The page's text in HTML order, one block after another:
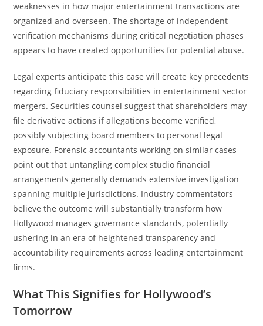
weaknesses in how major entertainment transactions are
organized and overseen. The shortage of independent
verification mechanisms during critical negotiation phases
appears to have created opportunities for potential abuse.
Legal experts anticipate this case will create key precedents
regarding fiduciary responsibilities in entertainment sector
mergers. Securities counsel suggest that shareholders may
file derivative actions if allegations become verified,
possibly subjecting board members to personal legal
exposure. Forensic accountants working on similar cases
point out that untangling complex studio financial
arrangements generally demands extensive investigation
spanning multiple jurisdictions. Industry commentators
believe the outcome will substantially transform how
Hollywood manages governance standards, potentially
ushering in an era of heightened transparency and
accountability requirements across leading entertainment
firms.
What This Signifies for Hollywood’s
Tomorrow